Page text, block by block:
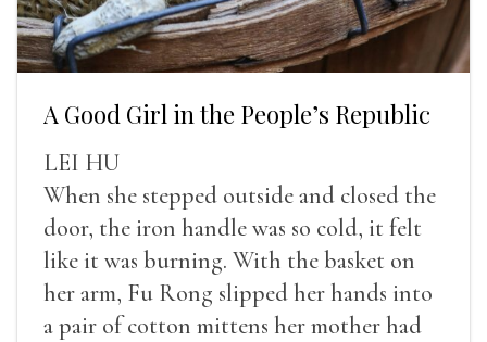
A Good Girl in the People’s Republic
LEI HU
When she stepped outside and closed the
door, the iron handle was so cold, it felt
like it was burning. With the basket on
her arm, Fu Rong slipped her hands into
a pair of cotton mittens her mother had